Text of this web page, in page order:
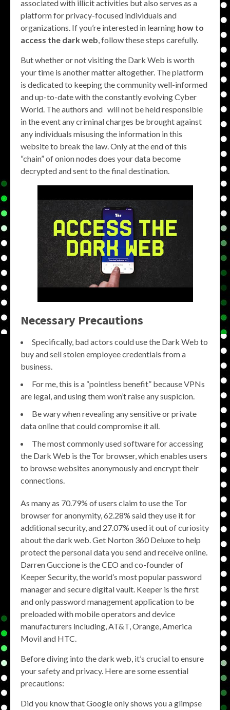
associated with illicit activities but also serves as a
platform for privacy-focused individuals and
organizations. If you’re interested in learning how to
access the dark web, follow these steps carefully.
But whether or not visiting the Dark Web is worth
your time is another matter altogether. The platform
is dedicated to keeping the community well-informed
and up-to-date with the constantly evolving Cyber
World. The authors and will not be held responsible
in the event any criminal charges be brought against
any individuals misusing the information in this
website to break the law. Only at the end of this
“chain” of onion nodes does your data become
decrypted and sent to the final destination.
Necessary Precautions
Specifically, bad actors could use the Dark Web to
buy and sell stolen employee credentials from a
business.
For me, this is a “pointless benefit” because VPNs
are legal, and using them won’t raise any suspicion.
Be wary when revealing any sensitive or private
data online that could compromise it all.
The most commonly used software for accessing
the Dark Web is the Tor browser, which enables users
to browse websites anonymously and encrypt their
connections.
As many as 70.79% of users claim to use the Tor
browser for anonymity, 62.28% said they use it for
additional security, and 27.07% used it out of curiosity
about the dark web. Get Norton 360 Deluxe to help
protect the personal data you send and receive online.
Darren Guccione is the CEO and co-founder of
Keeper Security, the world’s most popular password
manager and secure digital vault. Keeper is the first
and only password management application to be
preloaded with mobile operators and device
manufacturers including, AT&T, Orange, America
Movil and HTC.
Before diving into the dark web, it’s crucial to ensure
your safety and privacy. Here are some essential
precautions:
Did you know that Google only shows you a glimpse